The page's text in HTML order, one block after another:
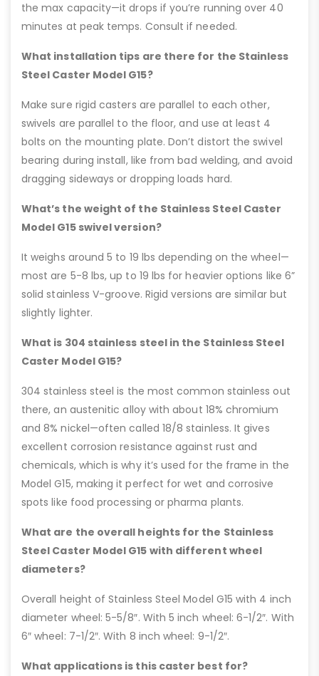
the max capacity—it drops if you’re running over 40
minutes at peak temps. Consult if needed.
What installation tips are there for the Stainless
Steel Caster Model G15?
Make sure rigid casters are parallel to each other,
swivels are parallel to the floor, and use at least 4
bolts on the mounting plate. Don’t distort the swivel
bearing during install, like from bad welding, and avoid
dragging sideways or dropping loads hard.
What’s the weight of the Stainless Steel Caster
Model G15 swivel version?
It weighs around 5 to 19 lbs depending on the wheel—
most are 5-8 lbs, up to 19 lbs for heavier options like 6”
solid stainless V-groove. Rigid versions are similar but
slightly lighter.
What is 304 stainless steel in the Stainless Steel
Caster Model G15?
304 stainless steel is the most common stainless out
there, an austenitic alloy with about 18% chromium
and 8% nickel—often called 18/8 stainless. It gives
excellent corrosion resistance against rust and
chemicals, which is why it’s used for the frame in the
Model G15, making it perfect for wet and corrosive
spots like food processing or pharma plants.
What are the overall heights for the Stainless
Steel Caster Model G15 with different wheel
diameters?
Overall height of Stainless Steel Model G15 with 4 inch
diameter wheel: 5-5/8″. With 5 inch wheel: 6-1/2″. With
6″ wheel: 7-1/2″. With 8 inch wheel: 9-1/2″.
What applications is this caster best for?